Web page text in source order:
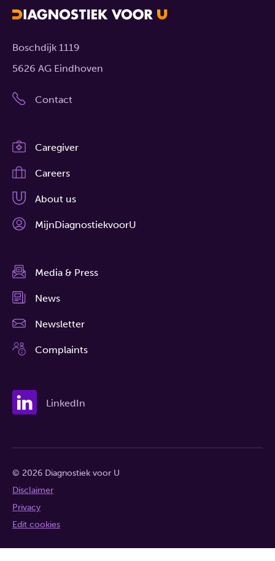
Boschdijk 1119
5626 AG Eindhoven
Contact
Caregiver
Careers
About us
MijnDiagnostiekvoorU
Media & Press
News
Newsletter
Complaints
LinkedIn
© 2026 Diagnostiek voor U
Disclaimer
Privacy
Edit cookies